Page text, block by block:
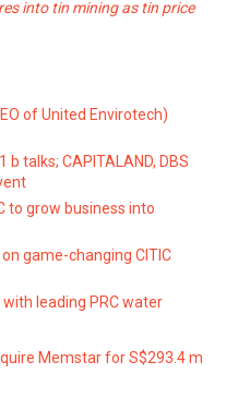
into tin mining as tin price
of United Envirotech)
b talks; CAPITALAND, DBS
to grow business into
on game-changing CITIC
with leading PRC water
Memstar for S$293.4 m